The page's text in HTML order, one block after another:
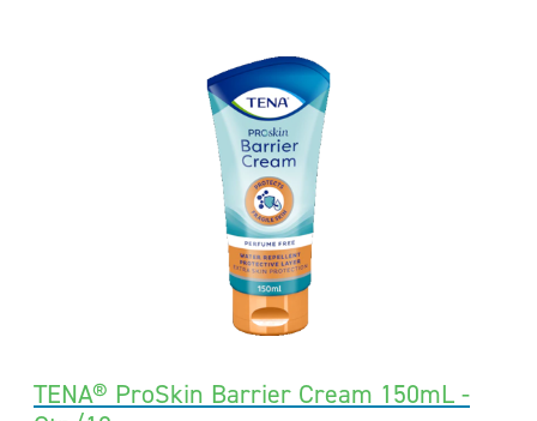
TENA® ProSkin Barrier Cream 150mL -